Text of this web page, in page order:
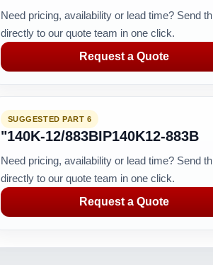
Need pricing, availability or lead time? Send
directly to our quote team in one click.
Request a Quote
SUGGESTED PART 6
"140K-12/883BIP140K12-883B
Need pricing, availability or lead time? Send
directly to our quote team in one click.
Request a Quote